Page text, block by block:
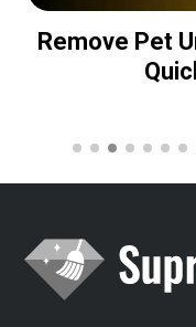
Remove Pet